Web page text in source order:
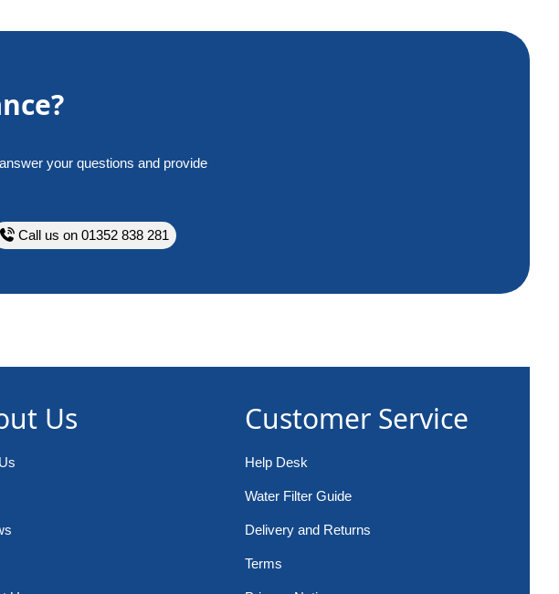
your questions and provide
Call us on 01352 838 281
Us Customer Service
Help Desk
Water Filter Guide
Delivery and Returns
Terms